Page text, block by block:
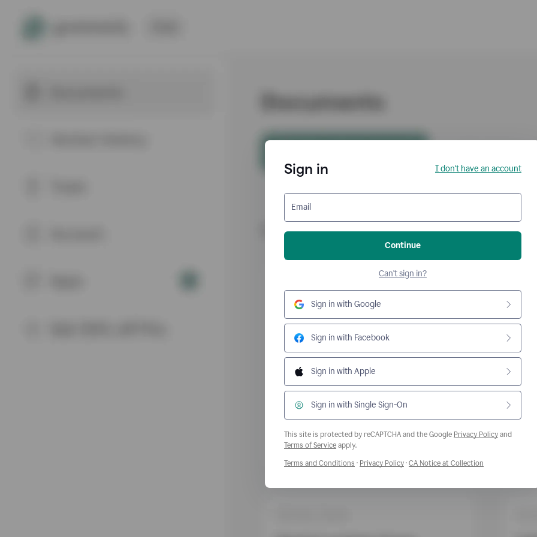
Sign in I don't have an account
Email
Continue
Can't sign in?
Sign in with Google
Sign in with Facebook
Sign in with Apple
Sign in with Single Sign-On
This site is protected by reCAPTCHA and the Google Privacy Policy and
Terms of ServiceOpens a new window
apply.
Terms and Conditions Opens a new window
· Privacy PolicyOpens a new window
· CA Notice at Collection